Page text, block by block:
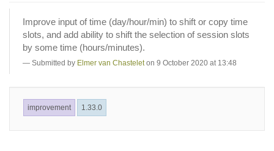
Improve input of time (day/hour/min) to shift or copy time
slots, and add ability to shift the selection of session slots
by some time (hours/minutes).
Submitted by Elmer van Chastelet on 9 October 2020 at 13:48
improvement 1.33.0